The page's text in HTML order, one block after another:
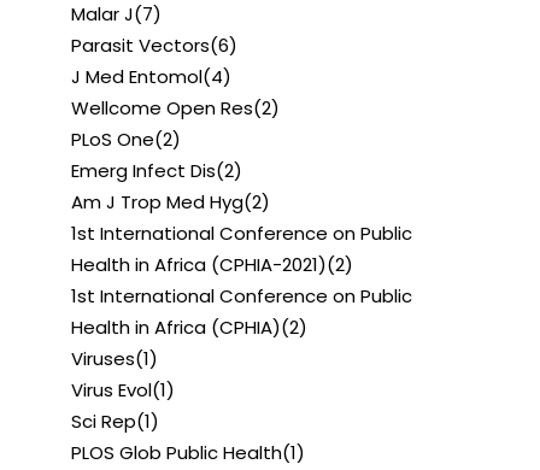
Malar J(7)
Parasit Vectors(6)
J Med Entomol(4)
Wellcome Open Res(2)
PLoS One(2)
Emerg Infect Dis(2)
Am J Trop Med Hyg(2)
1st International Conference on Public
Health in Africa (CPHIA-2021)(2)
1st International Conference on Public
Health in Africa (CPHIA)(2)
Viruses(1)
Virus Evol(1)
Sci Rep(1)
PLOS Glob Public Health(1)